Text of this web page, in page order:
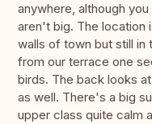
anywhere, although
aren't big. The location
walls of town but still in
from our terrace one
birds. The back looks
as well. There's a big
upper class quite calm